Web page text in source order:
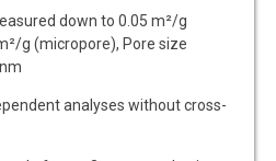
down to 0.05 m²/g
g (micropore), Pore size
analyses without cross-